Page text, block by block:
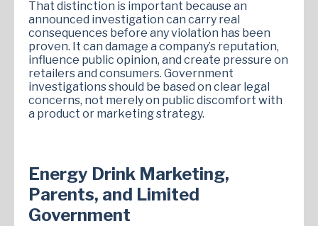
That distinction is important because an
announced investigation can carry real
consequences before any violation has been
proven. It can damage a company’s reputation,
influence public opinion, and create pressure on
retailers and consumers. Government
investigations should be based on clear legal
concerns, not merely on public discomfort with
a product or marketing strategy.
Energy Drink Marketing,
Parents, and Limited
Government